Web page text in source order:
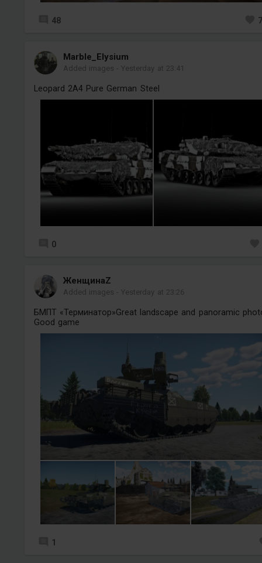
48
Marble_Elysium
Added images -Yesterday at 23:41
Leopard 2A4 Pure German Steel
0
ЖенщинаZ
Added images -Yesterday at 23:26
БМПТ «Терминатор»Great landscape and panoramic
Good game
1